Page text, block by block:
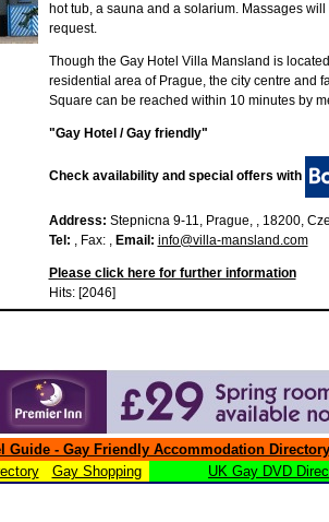
hot tub, a sauna and a solarium. Massages
request.
Though the Gay Hotel Villa Mansland is
residential area of Prague, the city centre and
Square can be reached within 10 minutes by
"Gay Hotel / Gay friendly"
Check availability and special offers with
Address: Stepnicna 9-11, Prague, , 18200,
Tel: , Fax: , Email: info@villa-mansland.com
Please click here for further information
Hits: [2046]
Guide - Gay Friendly Accommodation Directory
Gay Shopping UK Gay DVD